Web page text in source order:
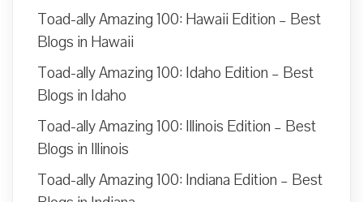
Toad-ally Amazing 100: Hawaii Edition – Best
Blogs in Hawaii
Toad-ally Amazing 100: Idaho Edition – Best
Blogs in Idaho
Toad-ally Amazing 100: Illinois Edition – Best
Blogs in Illinois
Toad-ally Amazing 100: Indiana Edition – Best